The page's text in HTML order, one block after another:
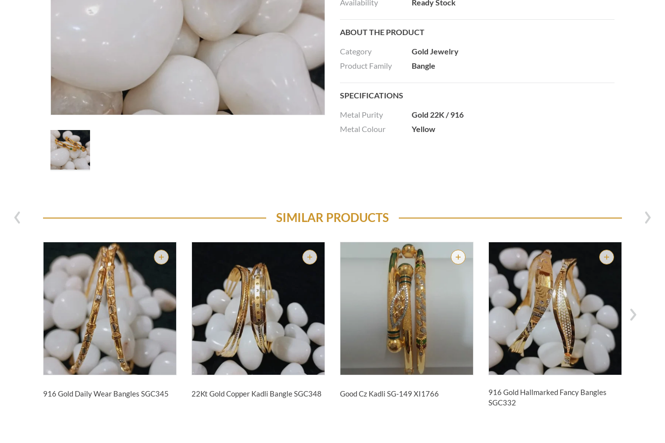
Availability
Ready Stock
ABOUT THE PRODUCT
Category
Gold Jewelry
Product Family
Bangle
SPECIFICATIONS
Metal Purity
Gold 22K / 916
Metal Colour
Yellow
SIMILAR PRODUCTS
916 Gold Daily Wear Bangles SGC345 22Kt Gold Copper Kadli BangleSGC348 Good Cz Kadli SG-149 XI1766
916 Gold Hallmarked Fancy Bangles
SGC332